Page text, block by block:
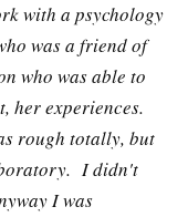
with a psychology
was a friend of
who was able to
her experiences.
rough totally, but
I didn't
I was